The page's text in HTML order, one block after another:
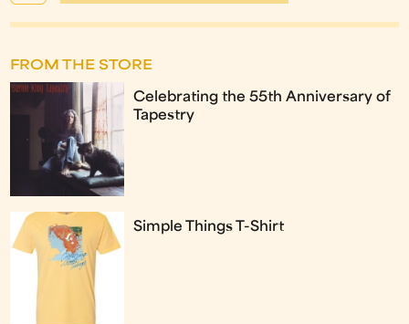
FROM THE STORE
Celebrating the 55th Anniversary of
Tapestry
Simple Things T-Shirt